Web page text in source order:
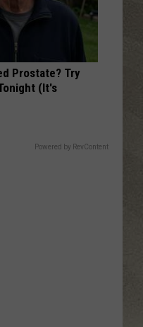
Prostate? Try
(It's
Powered by RevContent